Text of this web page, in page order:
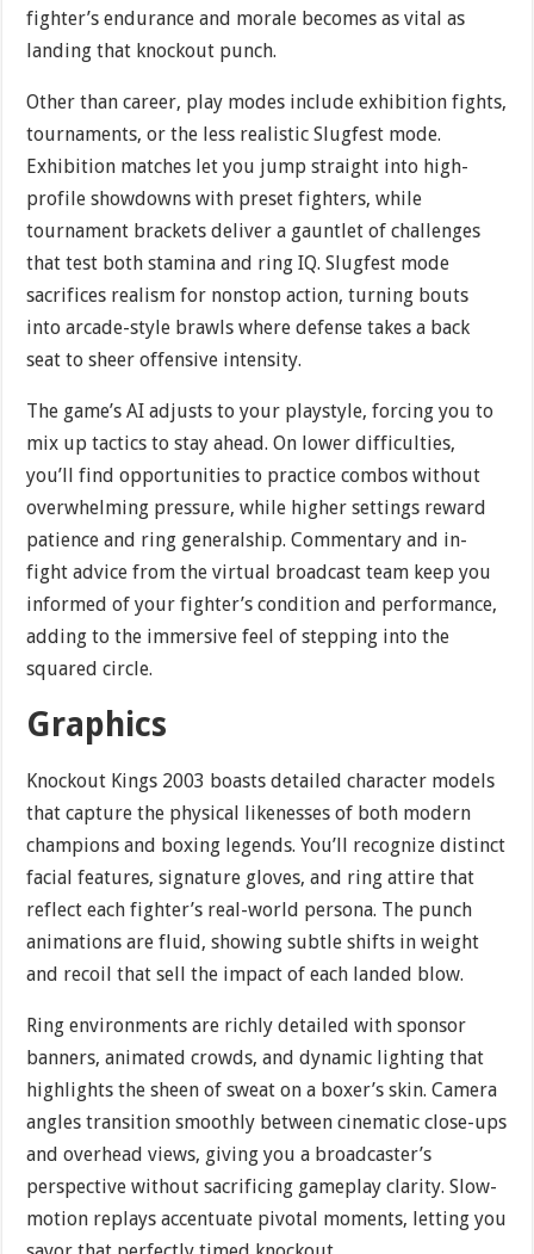
fighter’s endurance and morale becomes as vital as
landing that knockout punch.
Other than career, play modes include exhibition fights,
tournaments, or the less realistic Slugfest mode.
Exhibition matches let you jump straight into high-
profile showdowns with preset fighters, while
tournament brackets deliver a gauntlet of challenges
that test both stamina and ring IQ. Slugfest mode
sacrifices realism for nonstop action, turning bouts
into arcade-style brawls where defense takes a back
seat to sheer offensive intensity.
The game’s AI adjusts to your playstyle, forcing you to
mix up tactics to stay ahead. On lower difficulties,
you’ll find opportunities to practice combos without
overwhelming pressure, while higher settings reward
patience and ring generalship. Commentary and in-
fight advice from the virtual broadcast team keep you
informed of your fighter’s condition and performance,
adding to the immersive feel of stepping into the
squared circle.
Graphics
Knockout Kings 2003 boasts detailed character models
that capture the physical likenesses of both modern
champions and boxing legends. You’ll recognize distinct
facial features, signature gloves, and ring attire that
reflect each fighter’s real-world persona. The punch
animations are fluid, showing subtle shifts in weight
and recoil that sell the impact of each landed blow.
Ring environments are richly detailed with sponsor
banners, animated crowds, and dynamic lighting that
highlights the sheen of sweat on a boxer’s skin. Camera
angles transition smoothly between cinematic close-ups
and overhead views, giving you a broadcaster’s
perspective without sacrificing gameplay clarity. Slow-
motion replays accentuate pivotal moments, letting you